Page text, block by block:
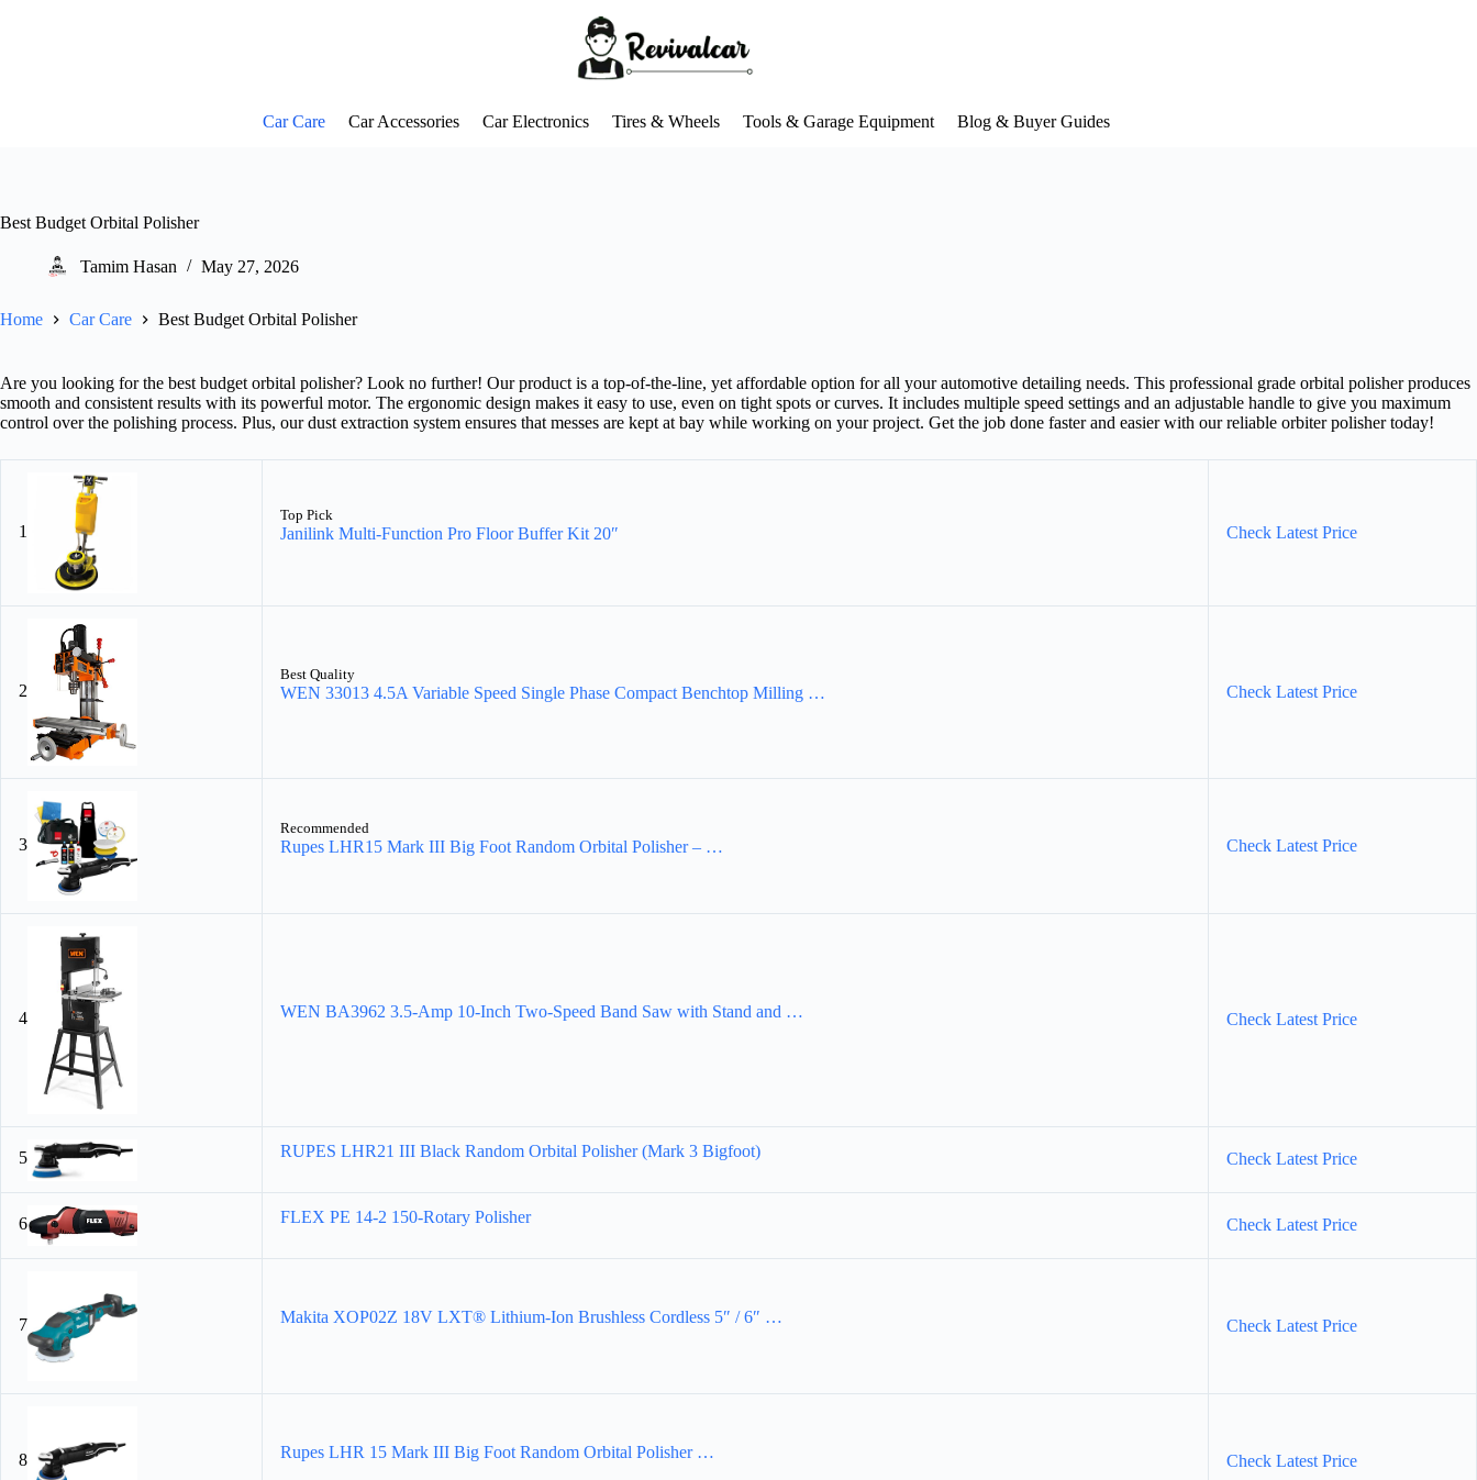
Car Care Car Accessories Car Electronics Tires & Wheels Tools & Garage Equipment Blog & Buyer Guides
Best Budget Orbital Polisher
Tamim Hasan May 27, 2026
Home Car Care Best Budget Orbital Polisher
Are you looking for the best budget orbital polisher? Look no further! Our product is a top-of-the-line, yet affordable option for all your automotive detailing needs. This professional grade orbital polisher produces
smooth and consistent results with its powerful motor. The ergonomic design makes it easy to use, even on tight spots or curves. It includes multiple speed settings and an adjustable handle to give you maximum
control over the polishing process. Plus, our dust extraction system ensures that messes are kept at bay while working on your project. Get the job done faster and easier with our reliable orbiter polisher today!
1
Top Pick
Janilink Multi-Function Pro Floor Buffer Kit 20″ Check Latest Price
2
Best Quality
WEN 33013 4.5A Variable Speed Single Phase Compact Benchtop Milling … Check Latest Price
3
Recommended
Rupes LHR15 Mark III Big Foot Random Orbital Polisher – … Check Latest Price
4 WEN BA3962 3.5-Amp 10-Inch Two-Speed Band Saw with Stand and … Check Latest Price
5 RUPES LHR21 III Black Random Orbital Polisher (Mark 3 Bigfoot) Check Latest Price
6 FLEX PE 14-2 150-Rotary Polisher Check Latest Price
7 Makita XOP02Z 18V LXT® Lithium-Ion Brushless Cordless 5″ / 6″ … Check Latest Price
8 Rupes LHR 15 Mark III Big Foot Random Orbital Polisher … Check Latest Price